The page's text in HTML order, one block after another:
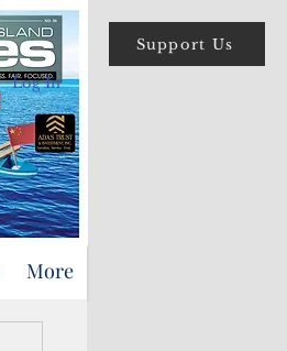
Support Us
Log In
More